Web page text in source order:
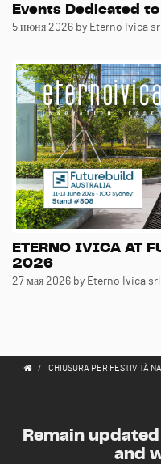
Events Dedicated
5 июня 2026 by Eterno Ivica srl
ETERNO IVICA AT
2026
27 мая 2026 by Eterno Ivica srl
CHIUSURA PER FESTIVITÀ
Remain
and